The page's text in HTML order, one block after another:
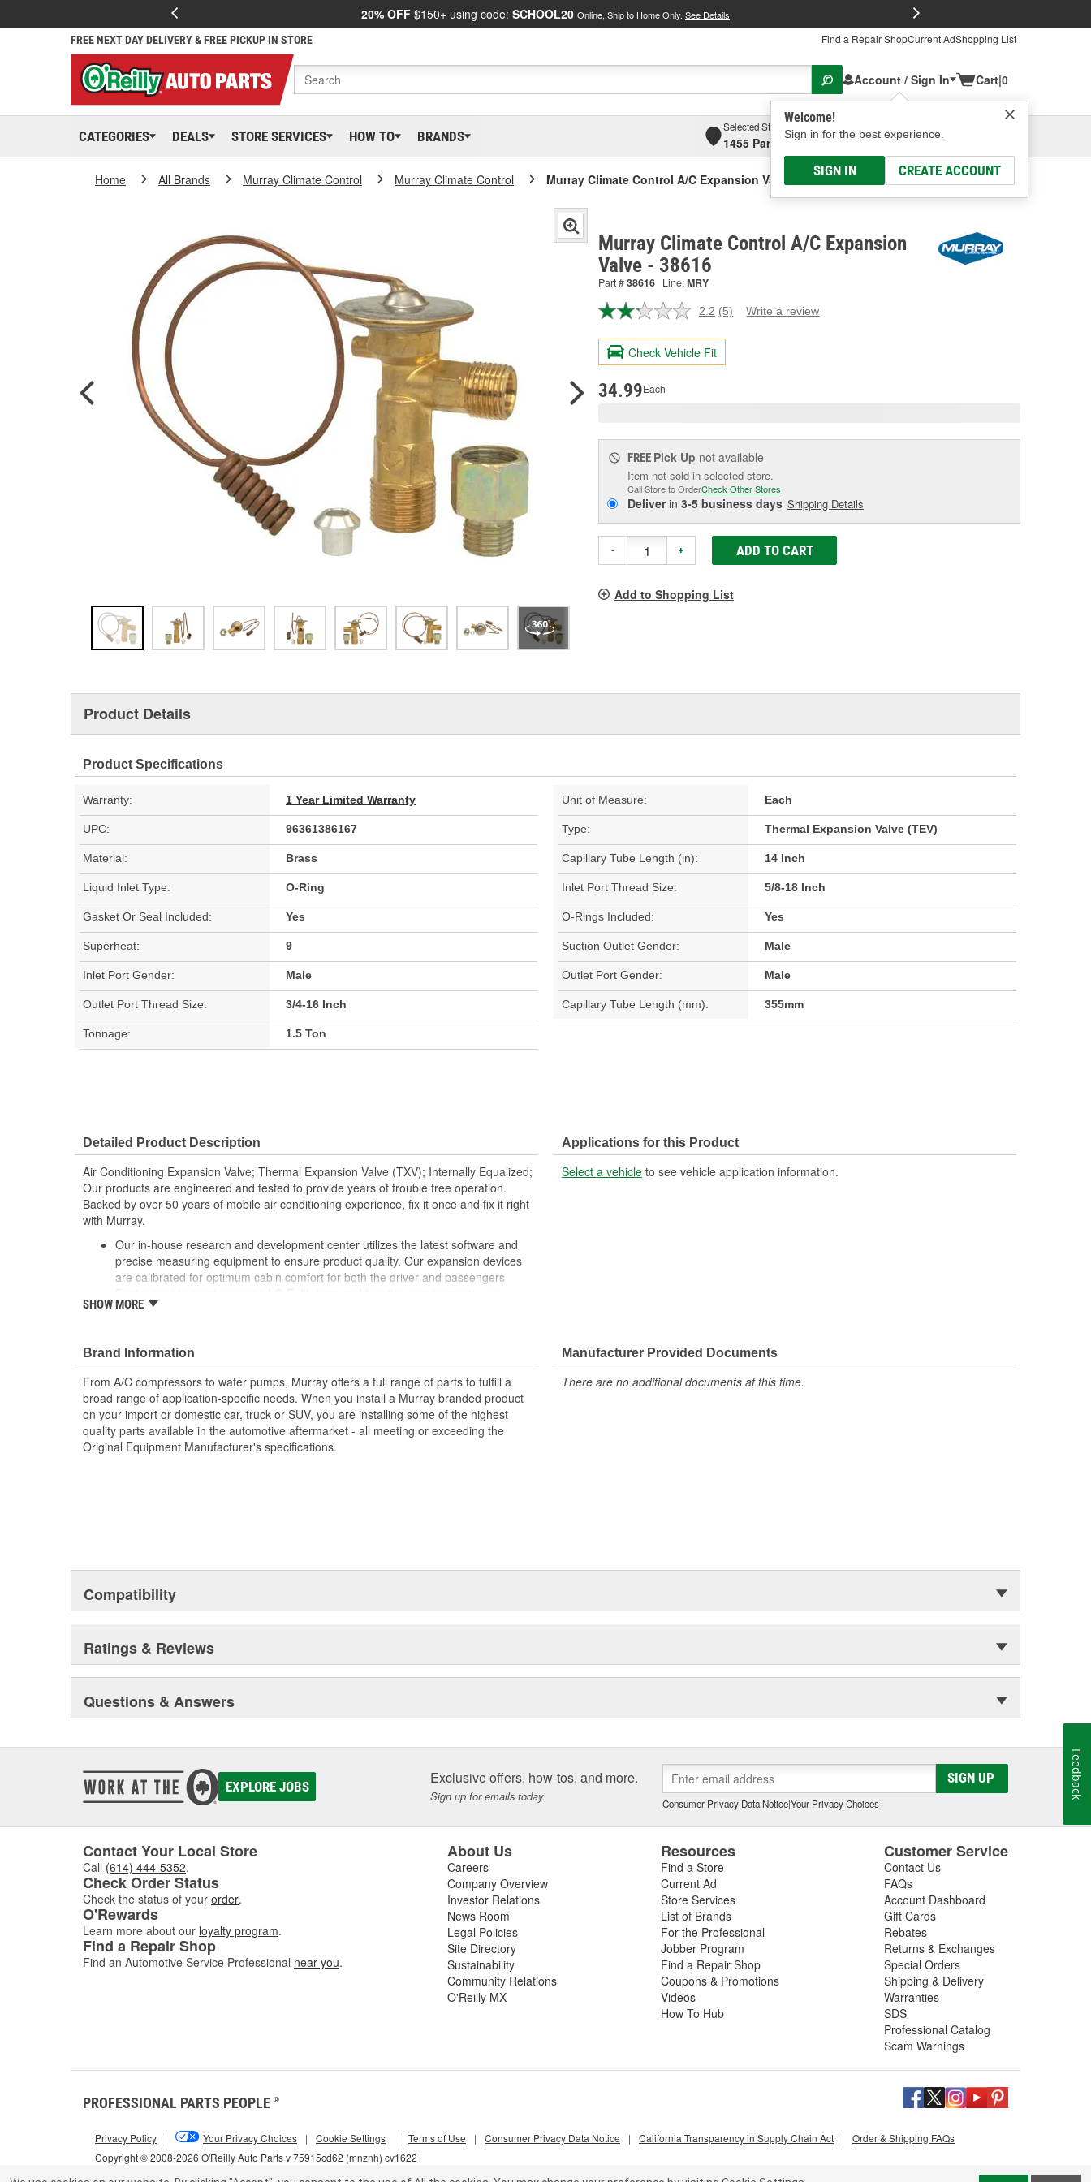
20% OFF $150+ using code: SCHOOL20 Online, Ship to Home Only. See Details
FREE NEXT DAY DELIVERY & FREE PICKUP IN STORE Find a Repair ShopCurrent AdShopping List
Account / Sign In
Welcome!
Sign in for the best experience.
SIGN IN CREATE ACCOUNT
Cart|0
CATEGORIES DEALS STORE SERVICES HOW TO BRANDS
Selected Store
1455 Parsons Ave, Columbus, OHSelect or Add New
Home All Brands Murray Climate Control Murray Climate Control Murray Climate Control A/C Expansion Valve
Murray Climate Control A/C Expansion
Valve - 38616
Part #38616 Line:MRY
2.2 Read
Reviews.
page
(5) Write a review
Check Vehicle Fit
34.99Each
FREE Pick Up not available
Item not sold in selected store.
Call Store to OrderCheck Other Stores
Deliverin 3-5 business days Shipping Details
- + ADD TO CART
Add to Shopping List
Product Details
Product Specifications
Warranty: 1 Year Limited Warranty Unit of Measure: Each
UPC: 96361386167 Type: Thermal Expansion Valve (TEV)
Material: Brass Capillary Tube Length (in): 14 Inch
Liquid Inlet Type: O-Ring Inlet Port Thread Size: 5/8-18 Inch
Gasket Or Seal Included: Yes O-Rings Included: Yes
Superheat: 9 Suction Outlet Gender: Male
Inlet Port Gender: Male Outlet Port Gender: Male
Outlet Port Thread Size: 3/4-16 Inch Capillary Tube Length (mm): 355mm
Tonnage: 1.5 Ton
Detailed Product Description
Air Conditioning Expansion Valve; Thermal Expansion Valve (TXV); Internally Equalized;
Our products are engineered and tested to provide years of trouble free operation.
Backed by over 50 years of mobile air conditioning experience, fix it once and fix it right
with Murray.
Our in-house research and development center utilizes the latest software and
precise measuring equipment to ensure product quality. Our expansion devices
are calibrated for optimum cabin comfort for both the driver and passengers
products contain high quality components for long lasting performance. O-rings,
SHOW MORE
Applications for this Product
Select a vehicle to see vehicle application information.
Brand Information
From A/C compressors to water pumps, Murray offers a full range of parts to fulfill a
broad range of application-specific needs. When you install a Murray branded product
on your import or domestic car, truck or SUV, you are installing some of the highest
quality parts available in the automotive aftermarket - all meeting or exceeding the
Original Equipment Manufacturer's specifications.
Manufacturer Provided Documents
There are no additional documents at this time.
Compatibility
Ratings & Reviews
Questions & Answers
EXPLORE JOBS Exclusive offers, how-tos, and more.
Sign up for emails today.
SIGN UP
Consumer Privacy Data Notice|Your Privacy Choices
Contact Your Local Store
Call (614) 444-5352.
Check Order Status
Check the status of your order.
O'Rewards
Learn more about our loyalty program.
Find a Repair Shop
Find an Automotive Service Professional near you.
About Us
Careers
Company Overview
Investor Relations
News Room
Legal Policies
Site Directory
Sustainability
Community Relations
O'Reilly MX
Resources
Find a Store
Current Ad
Store Services
List of Brands
For the Professional
Jobber Program
Find a Repair Shop
Coupons & Promotions
Videos
How To Hub
Customer Service
Contact Us
FAQs
Account Dashboard
Gift Cards
Rebates
Returns & Exchanges
Special Orders
Shipping & Delivery
Warranties
SDS
Professional Catalog
Scam Warnings
PROFESSIONAL PARTS PEOPLE ®
Copyright © 2008-2026 O'Reilly Auto Parts v 75915cd62 (mnznh) cv1622
Privacy Policy | Your Privacy Choices | Cookie Settings | Terms of Use | Consumer Privacy Data Notice | California Transparency in Supply Chain Act | Order & Shipping FAQs
Feedback